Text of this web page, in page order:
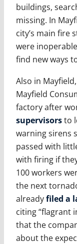
buildings,
missing. In
city’s main fire
were
find new ways
Also in
Mayfield
factory after
supervisorsto
warning sirens
passed with
with firing if
100 workers
the next
alreadyfiled a
citing “flagrant
that the
about the